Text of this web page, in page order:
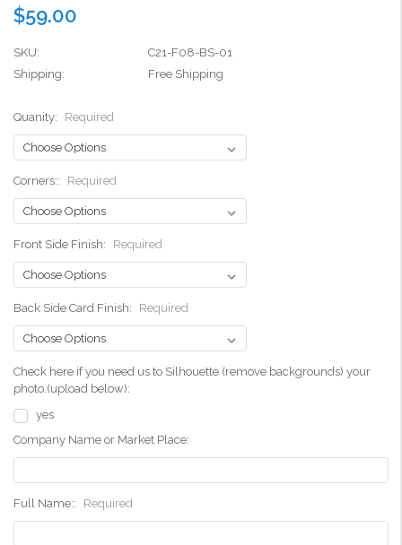
$59.00
SKU:
C21-F08-BS-01
Shipping:
Free Shipping
Quanity: Required
Corners:: Required
Front Side Finish: Required
Back Side Card Finish: Required
Check here if you need us to Silhouette (remove backgrounds) your
photo.(upload below):
yes
Company Name or Market Place:
Full Name:: Required